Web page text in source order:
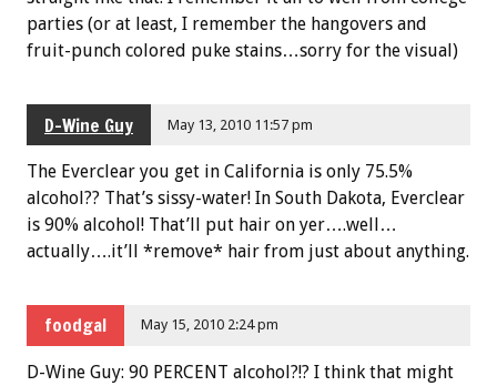
parties (or at least, I remember the hangovers and
fruit-punch colored puke stains…sorry for the visual)
D-Wine Guy May 13, 2010 11:57 pm
The Everclear you get in California is only 75.5%
alcohol?? That’s sissy-water! In South Dakota, Everclear
is 90% alcohol! That’ll put hair on yer….well…
actually….it’ll *remove* hair from just about anything.
foodgal May 15, 2010 2:24 pm
D-Wine Guy: 90 PERCENT alcohol?!? I think that might